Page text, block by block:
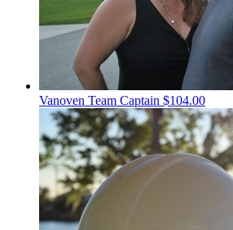
Vanoven Team Captain $104.00